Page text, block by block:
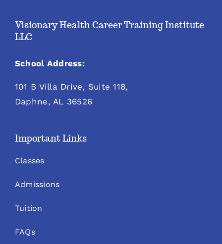
Visionary Health Career Training Institute
LLC
School Address:
101 B Villa Drive, Suite 118,
Daphne, AL 36526
Important Links
Classes
Admissions
Tuition
FAQs